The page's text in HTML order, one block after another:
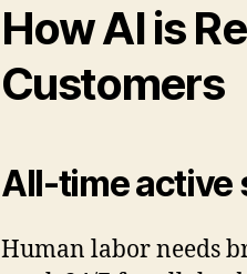
How AI is
Customers
All-time active
Human labor needs